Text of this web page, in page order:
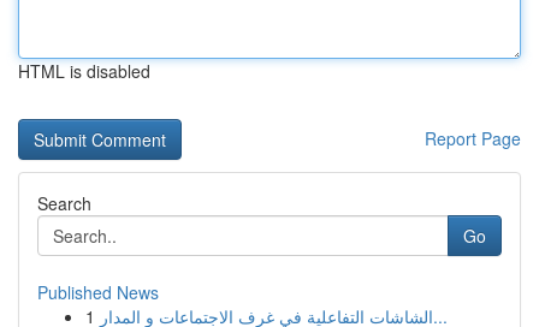
HTML is disabled
Report Page
Search
Go
Published News
1
الشاشات التفاعلية في غرف الاجتماعات و المدار...